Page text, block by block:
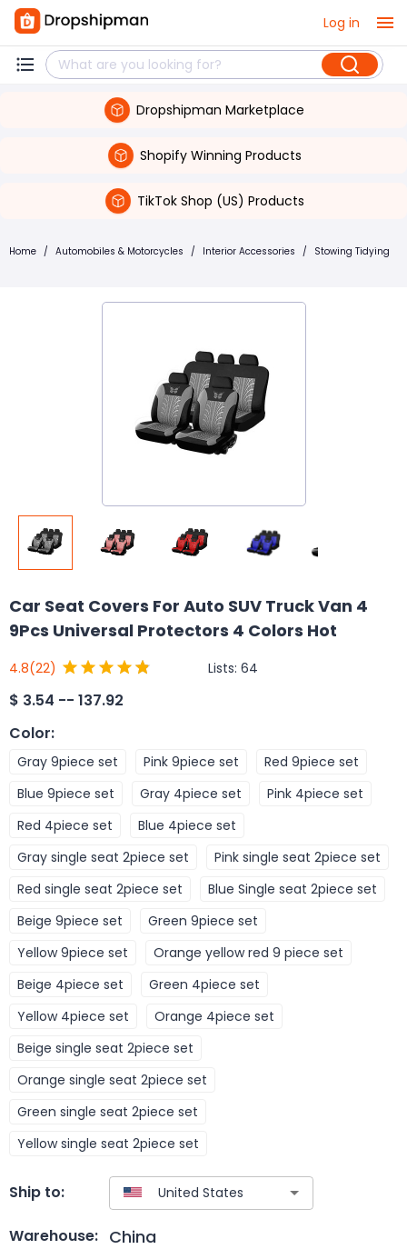
Log in
Dropshipman Marketplace
Shopify Winning Products
TikTok Shop (US) Products
Home / Automobiles & Motorcycles / Interior Accessories / Stowing Tidying
Car Seat Covers For Auto SUV Truck Van 4
9Pcs Universal Protectors 4 Colors Hot
4.8(22) Lists: 64
$ 3.54 -- 137.92
Color:
Gray 9piece set Pink 9piece set
Red 9piece set
Blue 9piece set
Gray 4piece set
Pink 4piece set
Red 4piece set
Blue 4piece set
Gray single seat 2piece set
Pink single seat 2piece set
Red single seat 2piece set
Blue Single seat 2piece set
Beige 9piece set
Green 9piece set
Yellow 9piece set
Orange yellow red 9 piece set
Beige 4piece set
Green 4piece set
Yellow 4piece set
Orange 4piece set
Beige single seat 2piece set
Orange single seat 2piece set
Green single seat 2piece set
Yellow single seat 2piece set
Ship to:
Warehouse: China